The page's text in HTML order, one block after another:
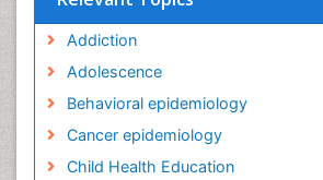
Addiction
Adolescence
Behavioral epidemiology
Cancer epidemiology
Child Health Education